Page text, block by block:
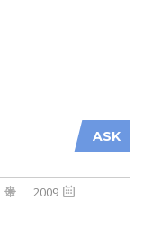
ASK
2009